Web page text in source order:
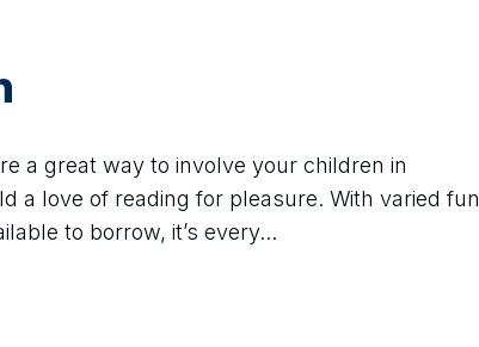
a great way to involve your children in
a love of reading for pleasure. With varied fun
to borrow, it’s every...